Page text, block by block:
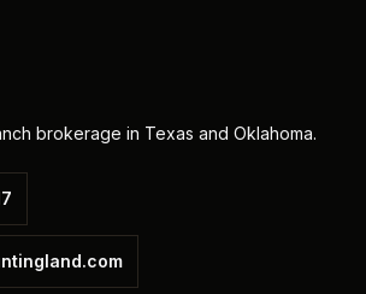
brokerage in Texas and Oklahoma.